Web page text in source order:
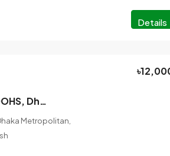
Details
3 Bedroom Flat for rent in Mirpur DOHS, Dhaka
Metropolitan,